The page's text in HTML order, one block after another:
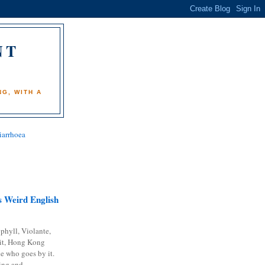
WITH A
Weird English
Violante,
Hong Kong
who goes by it.